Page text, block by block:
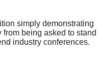
simply demonstrating
being asked to stand
industry conferences.